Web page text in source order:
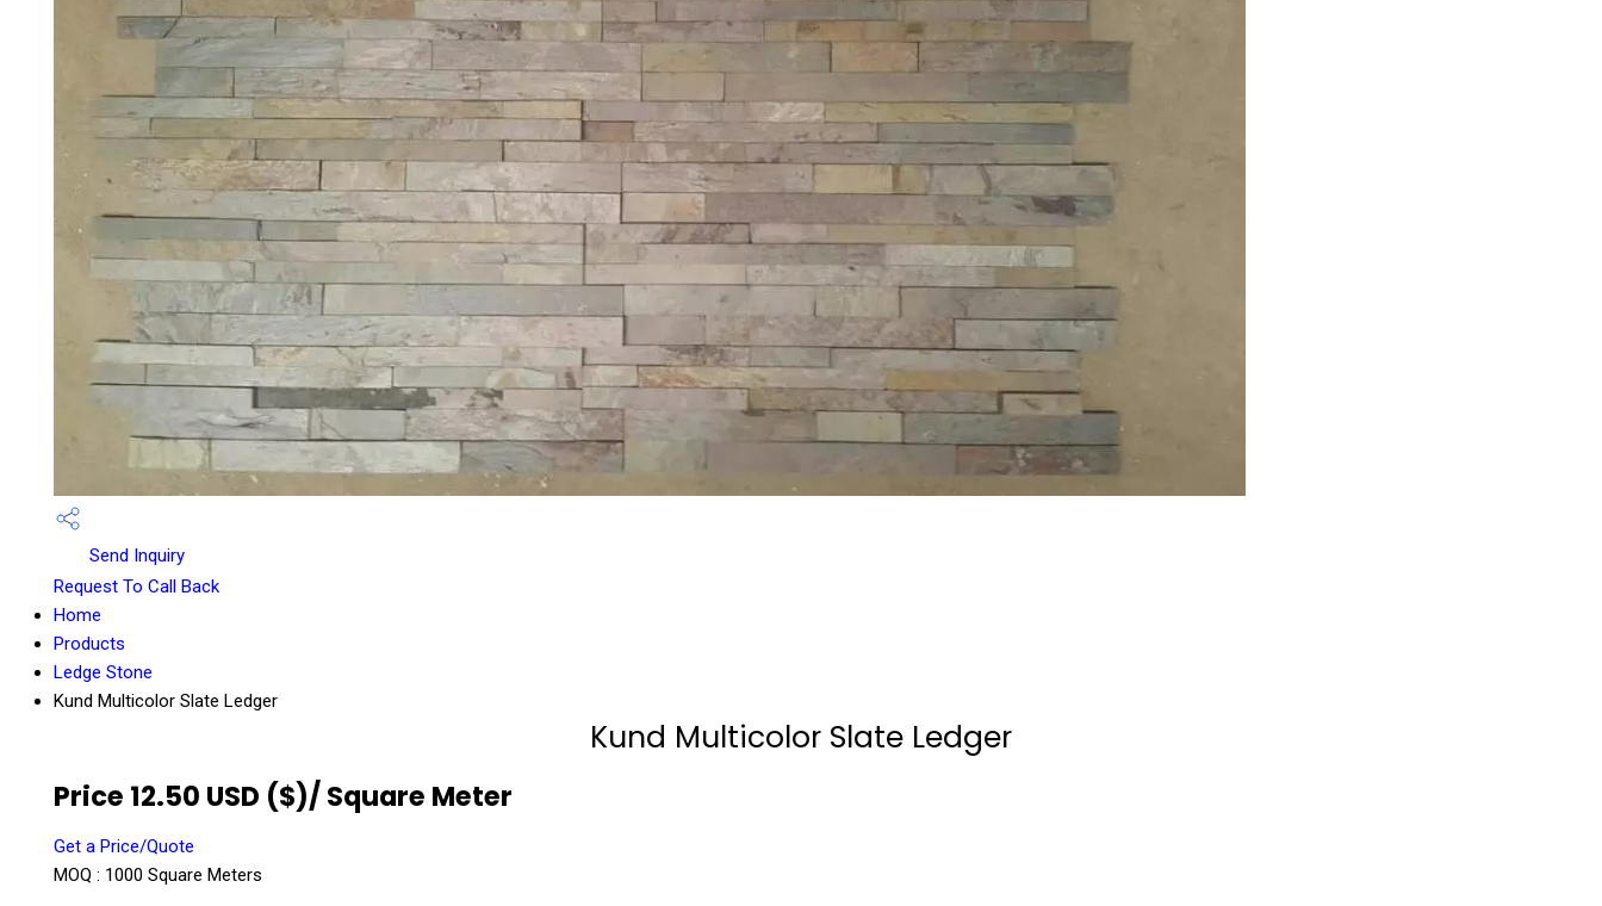
Send Inquiry
Request To Call Back
Home
Products
Ledge Stone
Kund Multicolor Slate Ledger
Kund Multicolor Slate Ledger
Price 12.50 USD ($)/ Square Meter
Get a Price/Quote
MOQ : 1000 Square Meters